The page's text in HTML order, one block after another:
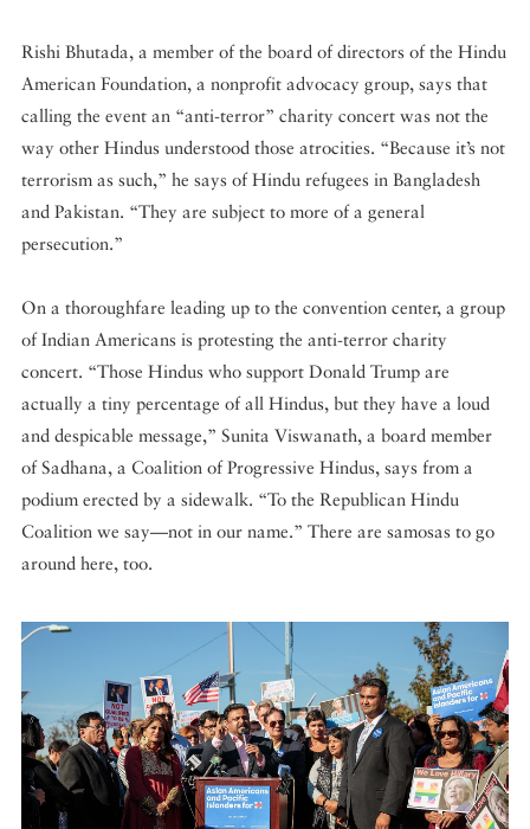
Rishi Bhutada, a member of the board of directors of the Hindu
American Foundation, a nonprofit advocacy group, says that
calling the event an “anti-terror” charity concert was not the
way other Hindus understood those atrocities. “Because it’s not
terrorism as such,” he says of Hindu refugees in Bangladesh
and Pakistan. “They are subject to more of a general
persecution.”
On a thoroughfare leading up to the convention center, a group
of Indian Americans is protesting the anti-terror charity
concert. “Those Hindus who support Donald Trump are
actually a tiny percentage of all Hindus, but they have a loud
and despicable message,” Sunita Viswanath, a board member
of Sadhana, a Coalition of Progressive Hindus, says from a
podium erected by a sidewalk. “To the Republican Hindu
Coalition we say—not in our name.” There are samosas to go
around here, too.